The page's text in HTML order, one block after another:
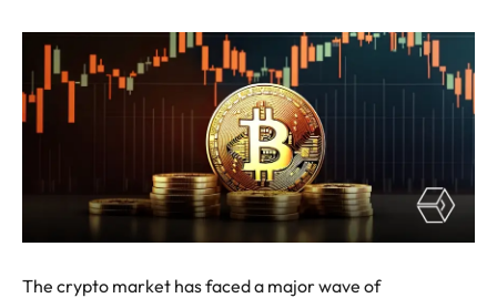
The crypto market has faced a major wave of